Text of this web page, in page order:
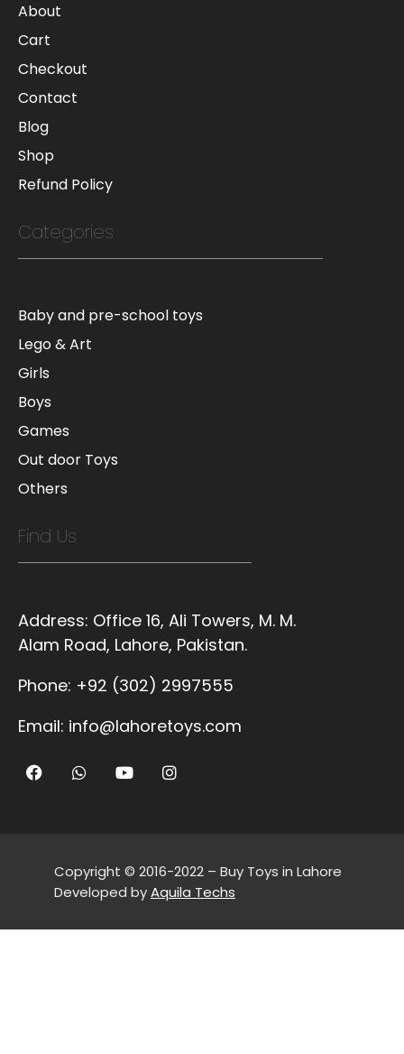
About
Cart
Checkout
Contact
Blog
Shop
Refund Policy
Categories
Baby and pre-school toys
Lego & Art
Girls
Boys
Games
Out door Toys
Others
Find Us
Address: Office 16, Ali Towers, M. M.
Alam Road, Lahore, Pakistan.
Phone: +92 (302) 2997555
Email: info@lahoretoys.com
Copyright © 2016-2022 – Buy Toys in Lahore
Developed byAquila Techs